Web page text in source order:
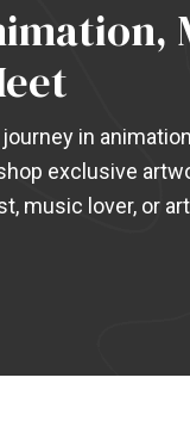
in
exclusive
music lover, or